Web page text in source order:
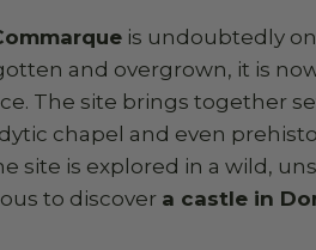
is undoubtedly
and overgrown, it is
The site brings together
chapel and even
site is explored in a wild,
to discover a castle in